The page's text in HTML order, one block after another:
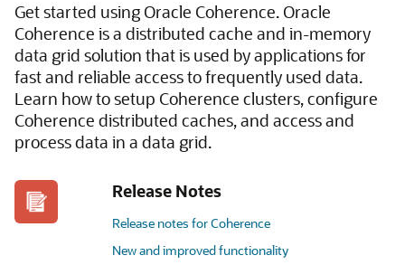
Get started using Oracle Coherence. Oracle
Coherence is a distributed cache and in-memory
data grid solution that is used by applications for
fast and reliable access to frequently used data.
Learn how to setup Coherence clusters, configure
Coherence distributed caches, and access and
process data in a data grid.
Release Notes
Release notes for Coherence
New and improved functionality